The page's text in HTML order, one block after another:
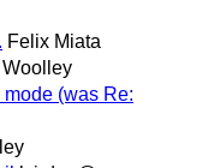
Felix Miata
(was Re: